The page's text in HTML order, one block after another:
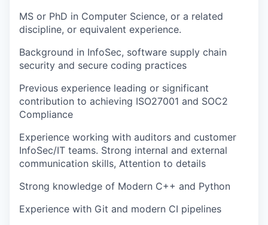
MS or PhD in Computer Science, or a related
discipline, or equivalent experience.
Background in InfoSec, software supply chain
security and secure coding practices
Previous experience leading or significant
contribution to achieving ISO27001 and SOC2
Compliance
Experience working with auditors and customer
InfoSec/IT teams. Strong internal and external
communication skills, Attention to details
Strong knowledge of Modern C++ and Python
Experience with Git and modern CI pipelines